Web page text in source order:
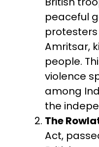
peaceful
Amritsar,
people.
violence
among
the
The
Act,